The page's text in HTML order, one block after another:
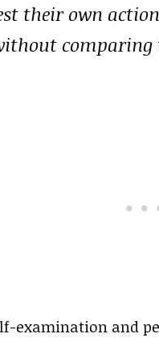
their own
comparing
examination and